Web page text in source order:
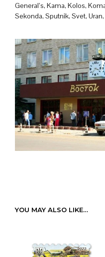
General’s, Kama, Kolos,
Sekonda, Sputnik, Svet,
YOU MAY ALSO LIKE…